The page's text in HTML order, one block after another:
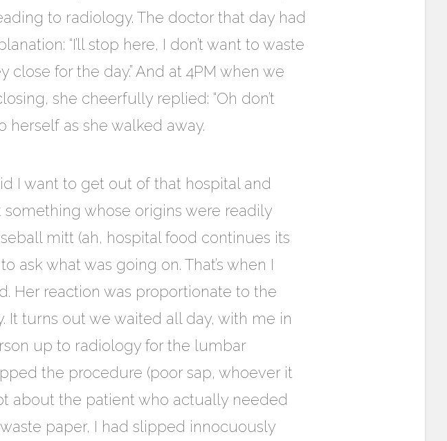
to radiology. The doctor that day had
“I’ll stop here, I don’t want to waste
for the day.” And at 4PM when we
she cheerfully replied: “Oh don’t
herself as she walked away.
I want to get out of that hospital and
whose origins were readily
mitt (ah, hospital food continues its
ask what was going on. That’s when I
Her reaction was proportionate to the
It turns out we waited all day, with me in
up to radiology for the lumbar
the procedure (poor sap, whoever it
about the patient who actually needed
paper, I had slipped innocuously